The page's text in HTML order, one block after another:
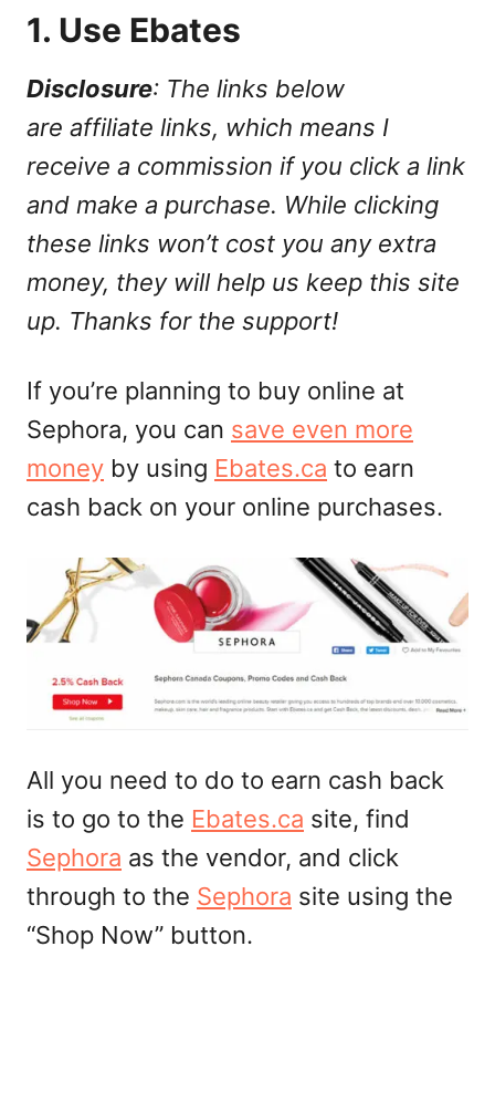
1. Use Ebates
Disclosure: The links below
are affiliate links, which means I
receive a commission if you click a link
and make a purchase. While clicking
these links won’t cost you any extra
money, they will help us keep this site
up. Thanks for the support!
If you’re planning to buy online at
Sephora, you can save even more
money by using Ebates.ca to earn
cash back on your online purchases.
All you need to do to earn cash back
is to go to the Ebates.ca site, find
Sephora as the vendor, and click
through to the Sephora site using the
“Shop Now” button.